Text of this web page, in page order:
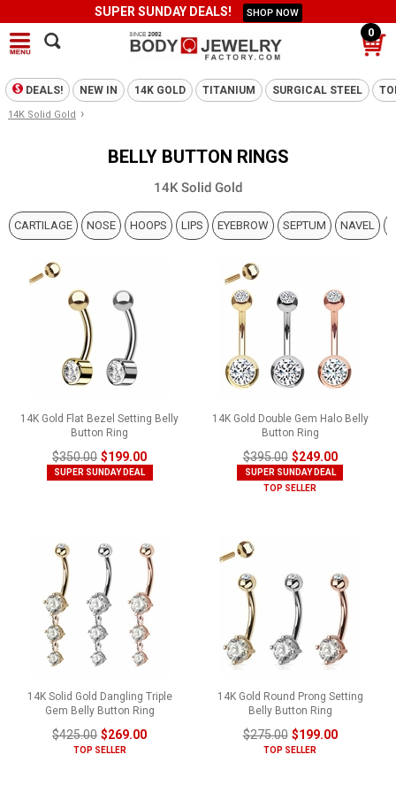
SUPER SUNDAY DEALS! SHOP NOW
0
DEALS! NEW IN 14K GOLD TITANIUM SURGICAL STEEL
14K Solid Gold ›
BELLY BUTTON RINGS
14K Solid Gold
CARTILAGE NOSE HOOPS LIPS EYEBROW SEPTUM NAVEL
14K Gold Flat Bezel Setting Belly
Button Ring
$350.00 $199.00
SUPER SUNDAY DEAL
14K Gold Double Gem Halo Belly
Button Ring
$395.00 $249.00
SUPER SUNDAY DEAL
TOP SELLER
14K Solid Gold Dangling Triple
Gem Belly Button Ring
$425.00 $269.00
TOP SELLER
14K Gold Round Prong Setting
Belly Button Ring
$275.00 $199.00
TOP SELLER